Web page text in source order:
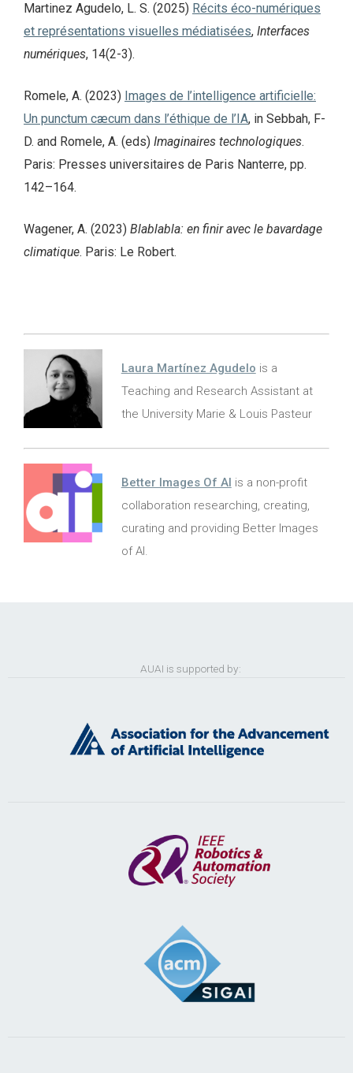
Martinez Agudelo, L. S. (2025) Récits éco-numériques
et représentations visuelles médiatisées, Interfaces
numériques, 14(2-3).
Romele, A. (2023) Images de l’intelligence artificielle:
Un punctum cæcum dans l’éthique de l’IA, in Sebbah, F-
D. and Romele, A. (eds) Imaginaires technologiques.
Paris: Presses universitaires de Paris Nanterre, pp.
142–164.
Wagener, A. (2023) Blablabla: en finir avec le bavardage
climatique. Paris: Le Robert.
Laura Martínez Agudelo is a
Teaching and Research Assistant at
the University Marie & Louis Pasteur
Better Images Of AI is a non-profit
collaboration researching, creating,
curating and providing Better Images
of AI.
AUAI is supported by: